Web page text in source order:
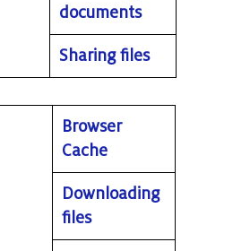
documents
Sharing files
Browser
Cache
Downloading
files